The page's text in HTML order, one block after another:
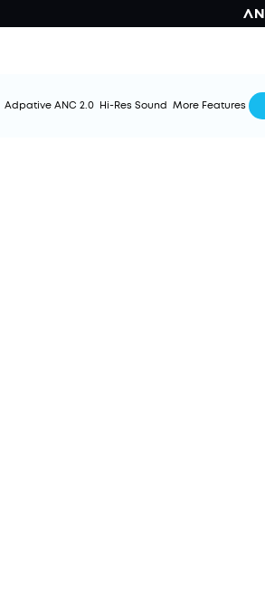
Adpative ANC 2.0 Hi-Res Sound More Features